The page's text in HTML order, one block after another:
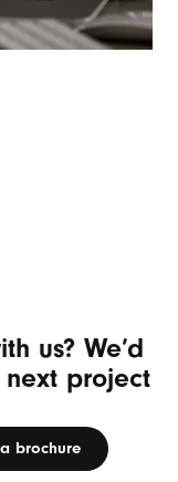
us? We’d
project
brochure